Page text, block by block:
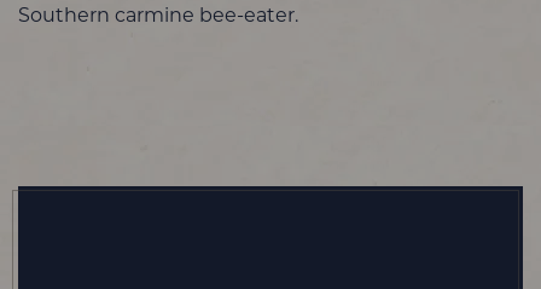
Southern carmine bee-eater.